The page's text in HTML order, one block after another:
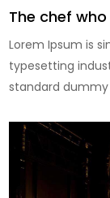
The chef
Lorem Ipsum is
typesetting
standard dummy